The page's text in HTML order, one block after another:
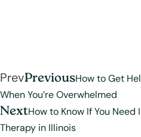
PrevPreviousHow to Get
When You’re Overwhelmed
NextHow to Know If You Need
Therapy in Illinois